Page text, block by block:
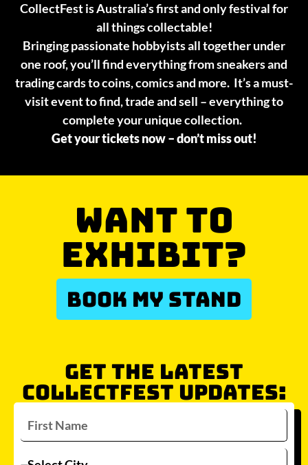
CollectFest is Australia’s first and only festival for
all things collectable!
Bringing passionate hobbyists all together under
one roof, you’ll find everything from sneakers and
trading cards to coins, comics and more. It’s a must-
visit event to find, trade and sell – everything to
complete your unique collection.
Get your tickets now – don’t miss out!
WANT TO
EXHIBIT?
BOOK MY STAND
GET THE LATEST
COLLECTFEST UPDATES: